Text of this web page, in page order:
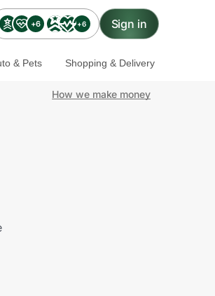
+6 +6 Sign in
& Pets Shopping & Delivery
How we make money